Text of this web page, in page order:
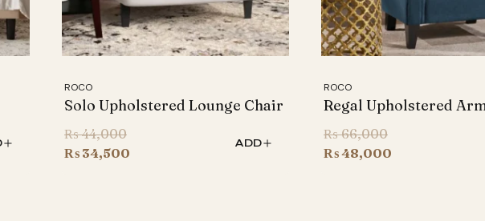
ROCO
Solo Upholstered Lounge Chair
₨44,000Original
price
₨ 34,500
ADD
ROCO
Regal Upholstered
₨66,000Original
price
₨48,000